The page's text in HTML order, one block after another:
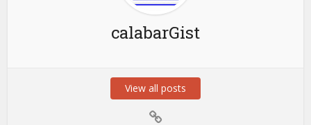
calabarGist
View all posts